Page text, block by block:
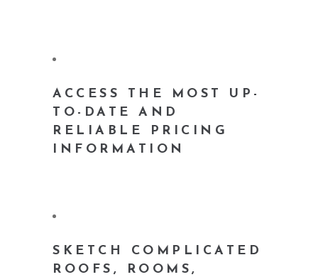
ACCESS THE MOST UP-
TO-DATE AND
RELIABLE PRICING
INFORMATION
SKETCH COMPLICATED
ROOFS, ROOMS,